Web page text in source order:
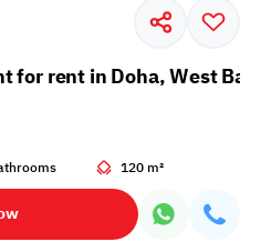
rent in Doha, West Bay
120 m²